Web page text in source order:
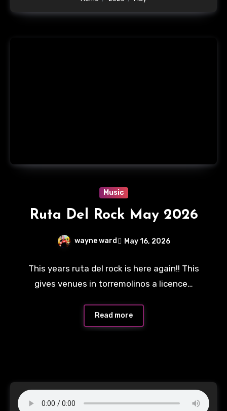
Music
Ruta Del Rock May 2026
wayne ward May 16, 2026
Comments
This years ruta del rock is here again!! This
gives venues in torremolinos a licence…
Read more